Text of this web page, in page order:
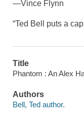
—Vince Flynn
“Ted Bell puts a
Title
Phantom : An Alex
Authors
Bell, Ted author.